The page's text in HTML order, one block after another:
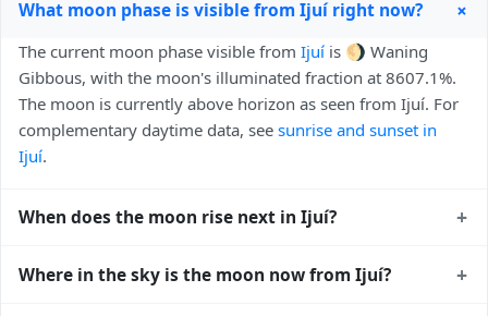
What moon phase is visible from Ijuí right now? +
The current moon phase visible from Ijuí is 🌖 Waning
Gibbous, with the moon's illuminated fraction at 8607.1%.
The moon is currently above horizon as seen from Ijuí. For
complementary daytime data, see sunrise and sunset in
Ijuí.
When does the moon rise next in Ijuí? +
time. Moonrise times shift later each night because the
Where in the sky is the moon now from Ijuí? +